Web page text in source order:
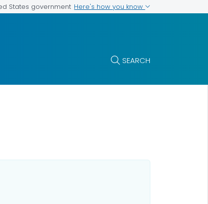
States government Here's how you know
SEARCH